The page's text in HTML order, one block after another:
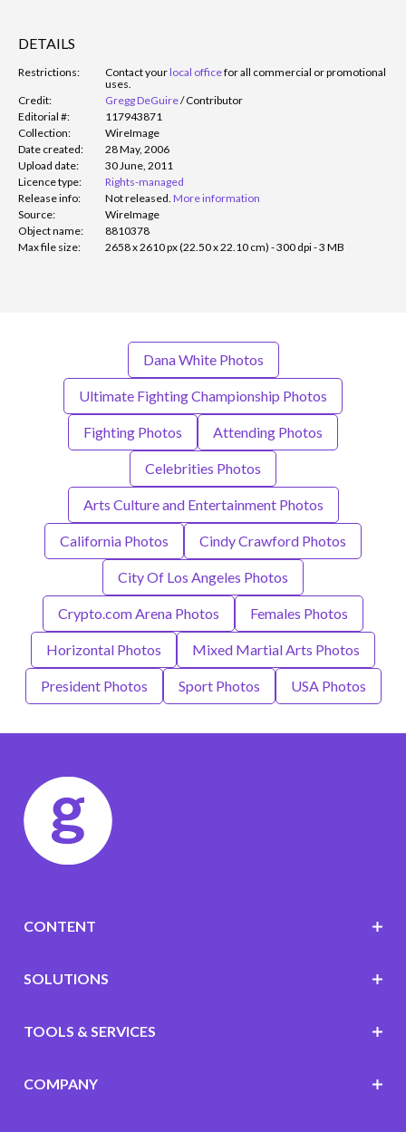
DETAILS
Restrictions: Contact yourlocal officefor all commercial or promotional
uses.
Credit:
Gregg DeGuire/Contributor
Editorial #:
117943871
Collection:
WireImage
Date created:
28 May, 2006
Upload date:
30 June, 2011
Licence type:
Rights-managed
Release info:
Not released. More information
Source:
WireImage
Object name:
8810378
Max file size:
2658 x 2610 px (22.50 x 22.10 cm) - 300 dpi - 3 MB
Dana White Photos
Ultimate Fighting Championship Photos
Fighting Photos Attending Photos
Celebrities Photos
Arts Culture and Entertainment Photos
California Photos Cindy Crawford Photos
City Of Los Angeles Photos
Crypto.com Arena Photos Females Photos
Horizontal Photos Mixed Martial Arts Photos
President Photos Sport Photos USA Photos
CONTENT
SOLUTIONS
TOOLS & SERVICES
COMPANY